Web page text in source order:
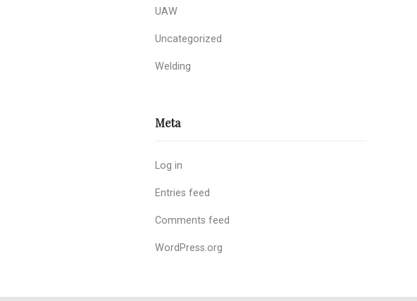
UAW
Uncategorized
Welding
Meta
Log in
Entries feed
Comments feed
WordPress.org